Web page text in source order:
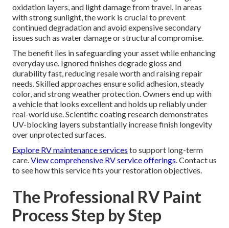
oxidation layers, and light damage from travel. In areas
with strong sunlight, the work is crucial to prevent
continued degradation and avoid expensive secondary
issues such as water damage or structural compromise.
The benefit lies in safeguarding your asset while enhancing
everyday use. Ignored finishes degrade gloss and
durability fast, reducing resale worth and raising repair
needs. Skilled approaches ensure solid adhesion, steady
color, and strong weather protection. Owners end up with
a vehicle that looks excellent and holds up reliably under
real-world use. Scientific coating research demonstrates
UV-blocking layers substantially increase finish longevity
over unprotected surfaces.
Explore RV maintenance services to support long-term
care.View comprehensive RV service offerings. Contact us
to see how this service fits your restoration objectives.
The Professional RV Paint
Process Step by Step